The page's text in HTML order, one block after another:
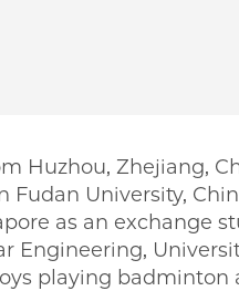
Huzhou, Zhejiang,
Fudan University,
as an exchange
Engineering,
playing